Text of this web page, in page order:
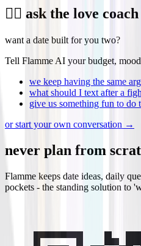
❤️‍🔥 ask the love coach
want a date built for you two?
Tell Flamme AI your budget,
we keep having the same
what should I text after a
give us something fun to do
or start your own conversation →
never plan from
Flamme keeps date ideas, daily
pockets - the standing solution to